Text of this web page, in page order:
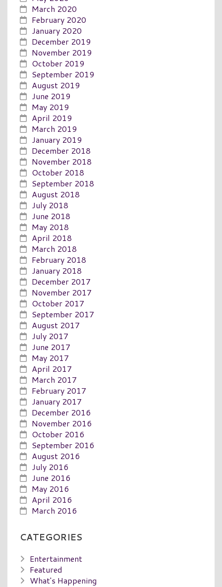
March 2020
February 2020
January 2020
December 2019
November 2019
October 2019
September 2019
August 2019
June 2019
May 2019
April 2019
March 2019
January 2019
December 2018
November 2018
October 2018
September 2018
August 2018
July 2018
June 2018
May 2018
April 2018
March 2018
February 2018
January 2018
December 2017
November 2017
October 2017
September 2017
August 2017
July 2017
June 2017
May 2017
April 2017
March 2017
February 2017
January 2017
December 2016
November 2016
October 2016
September 2016
August 2016
July 2016
June 2016
May 2016
April 2016
March 2016
CATEGORIES
Entertainment
Featured
What's Happening